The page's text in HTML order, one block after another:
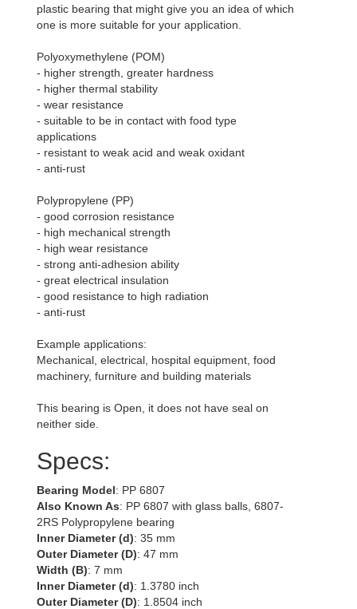
plastic bearing that might give you an idea of which
one is more suitable for your application.
Polyoxymethylene (POM)
- higher strength, greater hardness
- higher thermal stability
- wear resistance
- suitable to be in contact with food type
applications
- resistant to weak acid and weak oxidant
- anti-rust
Polypropylene (PP)
- good corrosion resistance
- high mechanical strength
- high wear resistance
- strong anti-adhesion ability
- great electrical insulation
- good resistance to high radiation
- anti-rust
Example applications:
Mechanical, electrical, hospital equipment, food
machinery, furniture and building materials
This bearing is Open, it does not have seal on
neither side.
Specs:
Bearing Model: PP 6807
Also Known As: PP 6807 with glass balls, 6807-
2RS Polypropylene bearing
Inner Diameter (d): 35 mm
Outer Diameter (D): 47 mm
Width (B): 7 mm
Inner Diameter (d): 1.3780 inch
Outer Diameter (D): 1.8504 inch